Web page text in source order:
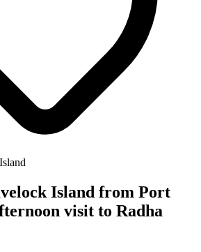
Island from Port
visit to Radha